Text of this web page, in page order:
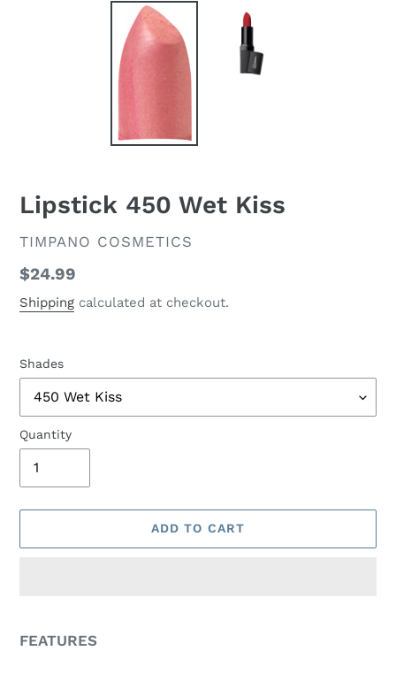
Lipstick 450 Wet Kiss
VENDOR
TIMPANO COSMETICS
Regular
price
$24.99
Shipping calculated at checkout.
Shades
Quantity
ADD TO CART
product
FEATURES